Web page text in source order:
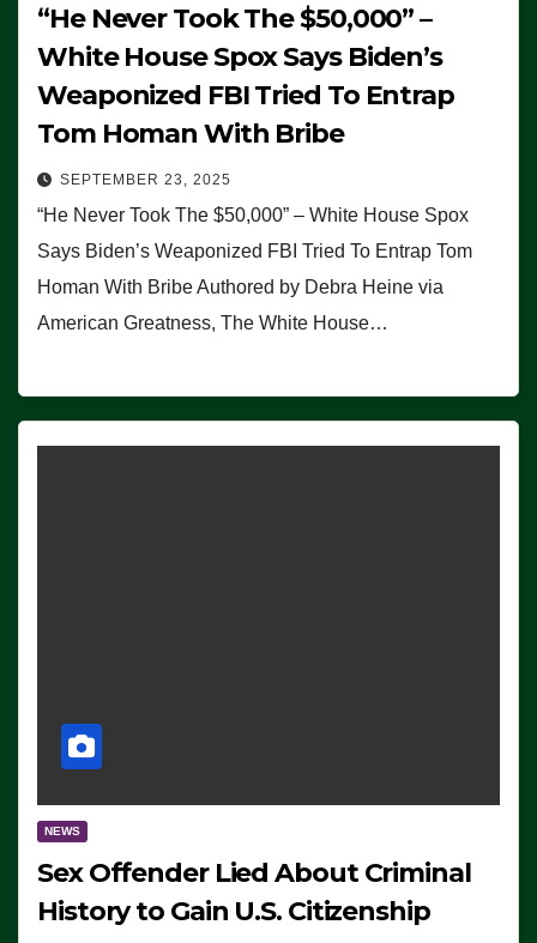
“He Never Took The $50,000” –
White House Spox Says Biden’s
Weaponized FBI Tried To Entrap
Tom Homan With Bribe
SEPTEMBER 23, 2025
“He Never Took The $50,000” – White House Spox
Says Biden’s Weaponized FBI Tried To Entrap Tom
Homan With Bribe Authored by Debra Heine via
American Greatness, The White House…
NEWS
Sex Offender Lied About Criminal
History to Gain U.S. Citizenship